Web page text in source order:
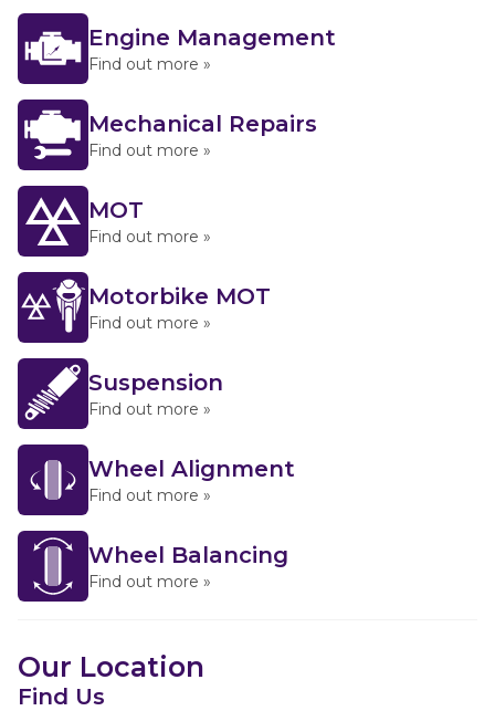
Engine Management
Find out more »
Mechanical Repairs
Find out more »
MOT
Find out more »
Motorbike MOT
Find out more »
Suspension
Find out more »
Wheel Alignment
Find out more »
Wheel Balancing
Find out more »
Our Location
Find Us